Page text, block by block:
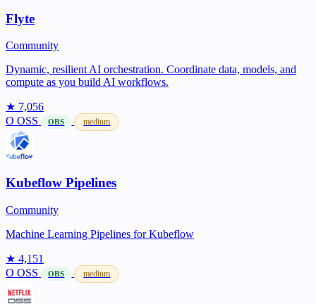
Flyte
Community
Dynamic, resilient AI orchestration. Coordinate data, models, and
compute as you build AI workflows.
★ 7,056
O OSS OBS medium
Kubeflow Pipelines
Community
Machine Learning Pipelines for Kubeflow
★ 4,151
O OSS OBS medium